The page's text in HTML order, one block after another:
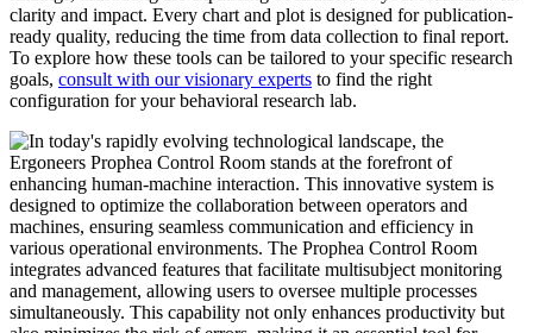
clarity and impact. Every chart and plot is designed for publication-
ready quality, reducing the time from data collection to final report.
To explore how these tools can be tailored to your specific research
goals, consult with our visionary experts to find the right
configuration for your behavioral research lab.